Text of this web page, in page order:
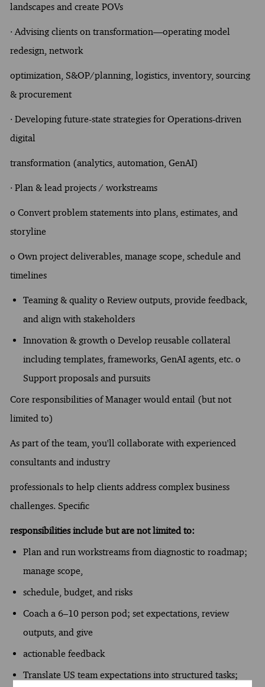
landscapes and create POVs
· Advising clients on transformation—operating model
redesign, network
optimization, S&OP/planning, logistics, inventory, sourcing
& procurement
· Developing future-state strategies for Operations-driven
digital
transformation (analytics, automation, GenAI)
· Plan & lead projects / workstreams
o Convert problem statements into plans, estimates, and
storyline
o Own project deliverables, manage scope, schedule and
timelines
Teaming & quality o Review outputs, provide feedback,
and align with stakeholders
Innovation & growth o Develop reusable collateral
including templates, frameworks, GenAI agents, etc. o
Support proposals and pursuits
Core responsibilities of Manager would entail (but not
limited to)
As part of the team, you'll collaborate with experienced
consultants and industry
professionals to help clients address complex business
challenges. Specific
responsibilities include but are not limited to:
Plan and run workstreams from diagnostic to roadmap;
manage scope,
schedule, budget, and risks
Coach a 6–10 person pod; set expectations, review
outputs, and give
actionable feedback
Translate US team expectations into structured tasks;